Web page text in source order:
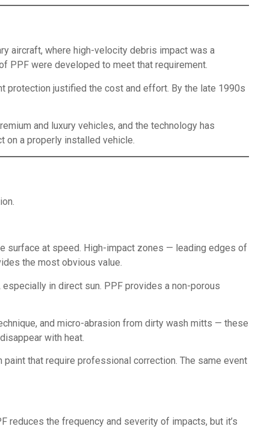
aircraft, where high-velocity debris impact was a
PPF were developed to meet that requirement.
protection justified the cost and effort. By the late 1990s
and luxury vehicles, and the technology has
on a properly installed vehicle.
surface at speed. High-impact zones — leading edges of
the most obvious value.
in direct sun. PPF provides a non-porous
and micro-abrasion from dirty wash mitts — these
with heat.
that require professional correction. The same event
reduces the frequency and severity of impacts, but it’s